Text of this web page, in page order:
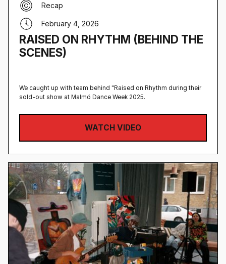
RAISED ON RHYTHM (BEHIND THE
SCENES)
Recap
February 4, 2026
We caught up with team behind "Raised on Rhythm during their
sold-out show at Malmö Dance Week 2025.
WATCH VIDEO